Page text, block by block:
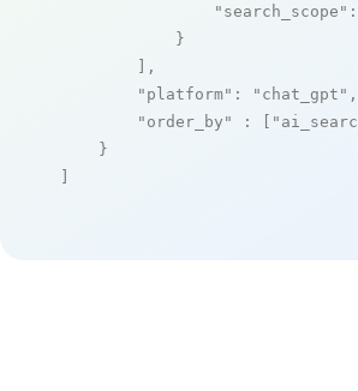
"search_scope"
            }
        ],
"platform" : "chat_gpt" ,
"order_by"
: [
    }
]